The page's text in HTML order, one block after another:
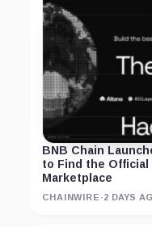
BNB Chain
to Find the Official
Marketplace
CHAINWIRE ·2 DAYS